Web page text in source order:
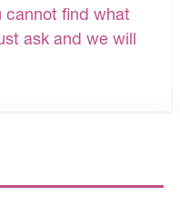
cannot find what
ask and we will